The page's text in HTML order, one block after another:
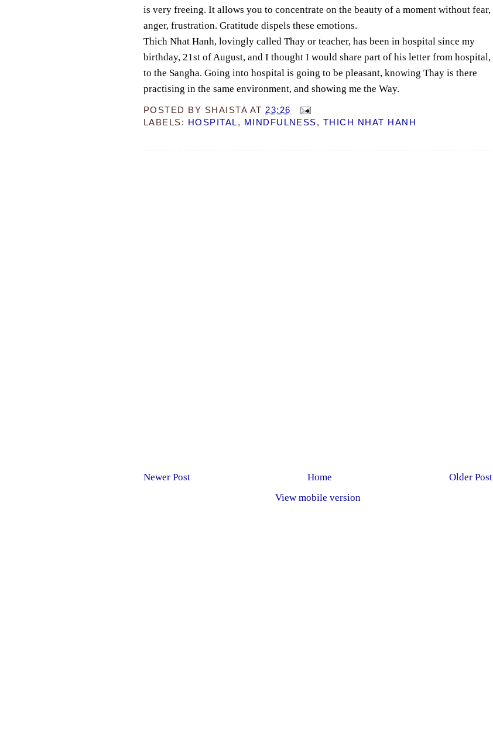
is very freeing. It allows you to concentrate on the beauty of a moment without fear,
anger, frustration. Gratitude dispels these emotions.
Thich Nhat Hanh, lovingly called Thay or teacher, has been in hospital since my
birthday, 21st of August, and I thought I would share part of his letter from hospital,
to the Sangha. Going into hospital is going to be pleasant, knowing Thay is there
practising in the same environment, and showing me the Way.
POSTED BY SHAISTA AT 23:26
LABELS:
HOSPITAL, MINDFULNESS, THICH NHAT HANH
Newer Post Older Post
Home
View mobile version